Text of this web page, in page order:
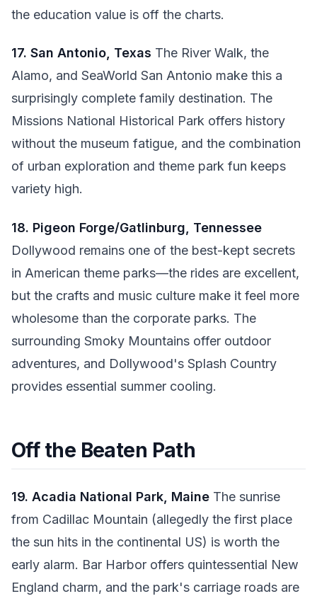
the education value is off the charts.
17. San Antonio, Texas The River Walk, the
Alamo, and SeaWorld San Antonio make this a
surprisingly complete family destination. The
Missions National Historical Park offers history
without the museum fatigue, and the combination
of urban exploration and theme park fun keeps
variety high.
18. Pigeon Forge/Gatlinburg, Tennessee
Dollywood remains one of the best-kept secrets
in American theme parks—the rides are excellent,
but the crafts and music culture make it feel more
wholesome than the corporate parks. The
surrounding Smoky Mountains offer outdoor
adventures, and Dollywood's Splash Country
provides essential summer cooling.
Off the Beaten Path
19. Acadia National Park, Maine The sunrise
from Cadillac Mountain (allegedly the first place
the sun hits in the continental US) is worth the
early alarm. Bar Harbor offers quintessential New
England charm, and the park's carriage roads are